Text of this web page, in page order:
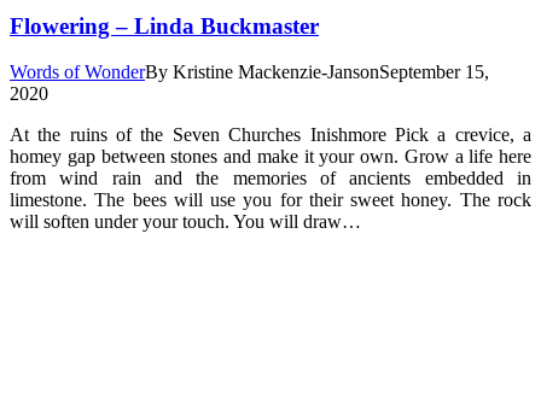
Flowering – Linda Buckmaster
Words of WonderBy Kristine Mackenzie-JansonSeptember 15,
2020
At the ruins of the Seven Churches Inishmore Pick a crevice, a
homey gap between stones and make it your own. Grow a life here
from wind rain and the memories of ancients embedded in
limestone. The bees will use you for their sweet honey. The rock
will soften under your touch. You will draw…